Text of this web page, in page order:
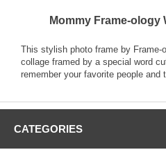
Mommy Frame-ology
This stylish photo frame by Frame-
collage framed by a special word
remember your favorite people and
CATEGORIES